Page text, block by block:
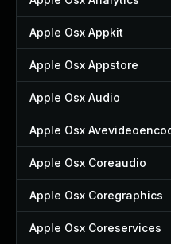
Apple Osx Appkit
Apple Osx Appstore
Apple Osx Audio
Apple Osx
Apple Osx Coreaudio
Apple Osx Coregraphics
Apple Osx Coreservices